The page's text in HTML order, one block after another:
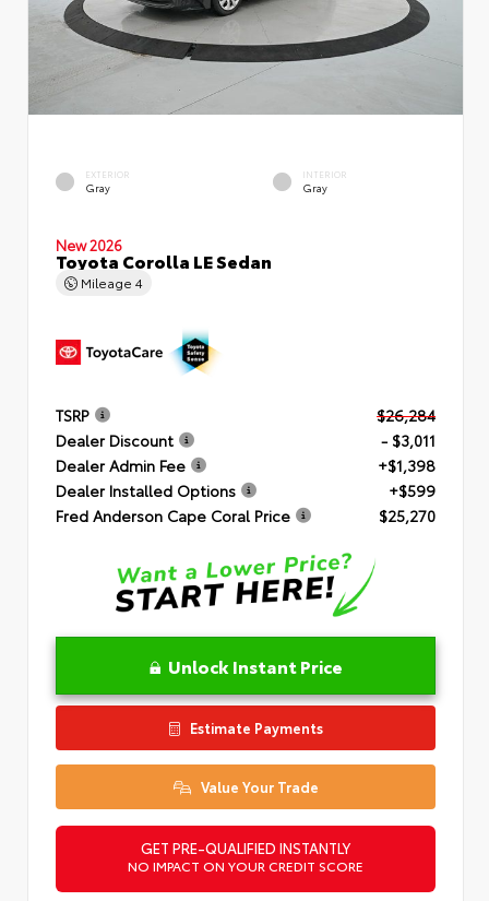
EXTERIOR
Gray
INTERIOR
Gray
New 2026
Toyota Corolla LE Sedan
Mileage 4
TSRP
$26,284
Dealer Discount
- $3,011
Dealer Admin Fee
+$1,398
Dealer Installed Options
+$599
Fred Anderson Cape Coral Price
$25,270
Unlock Instant Price
Estimate Payments
Value Your Trade
GET PRE-QUALIFIED INSTANTLY
NO IMPACT ON YOUR CREDIT SCORE